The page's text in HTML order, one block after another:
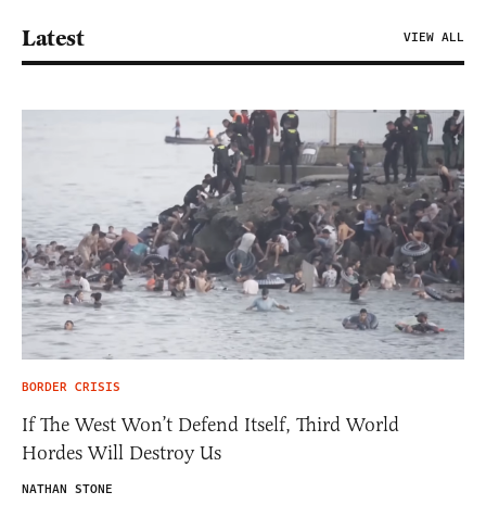
Latest VIEW ALL
BORDER CRISIS
If The West Won’t Defend Itself, Third World
Hordes Will Destroy Us
NATHAN STONE